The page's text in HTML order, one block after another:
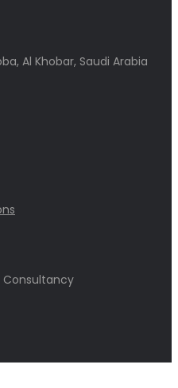
Al Khobar, Saudi Arabia
Consultancy